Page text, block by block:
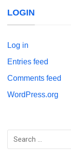
LOGIN
Log in
Entries feed
Comments feed
WordPress.org
Search